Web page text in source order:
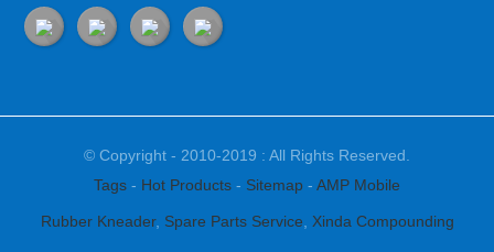
© Copyright - 2010-2019 : All Rights Reserved.
Tags - Hot Products - Sitemap - AMP Mobile
Rubber Kneader, Spare Parts Service Xinda Compounding